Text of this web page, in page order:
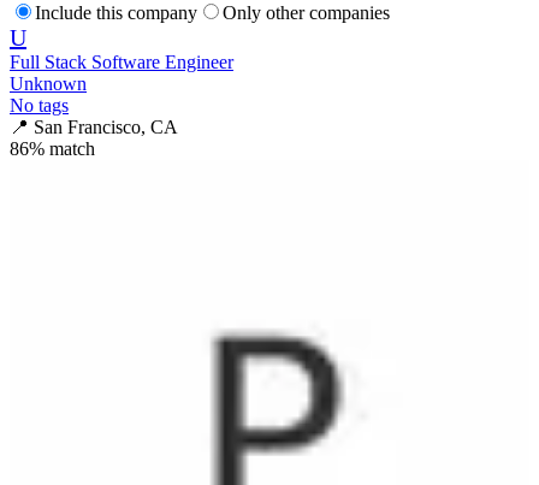
Include this company Only other companies
U
Full Stack Software Engineer
Unknown
No tags
📍 San Francisco, CA
86% match